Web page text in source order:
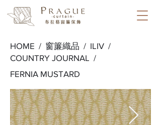
HOME / 窗簾織品 / ILIV /
COUNTRY JOURNAL /
FERNIA MUSTARD